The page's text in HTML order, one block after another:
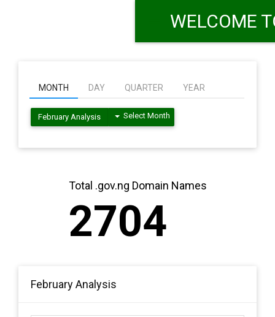
MONTH DAY QUARTER YEAR
February Analysis Select Month
Total .gov.ng Domain Names
2704
February Analysis